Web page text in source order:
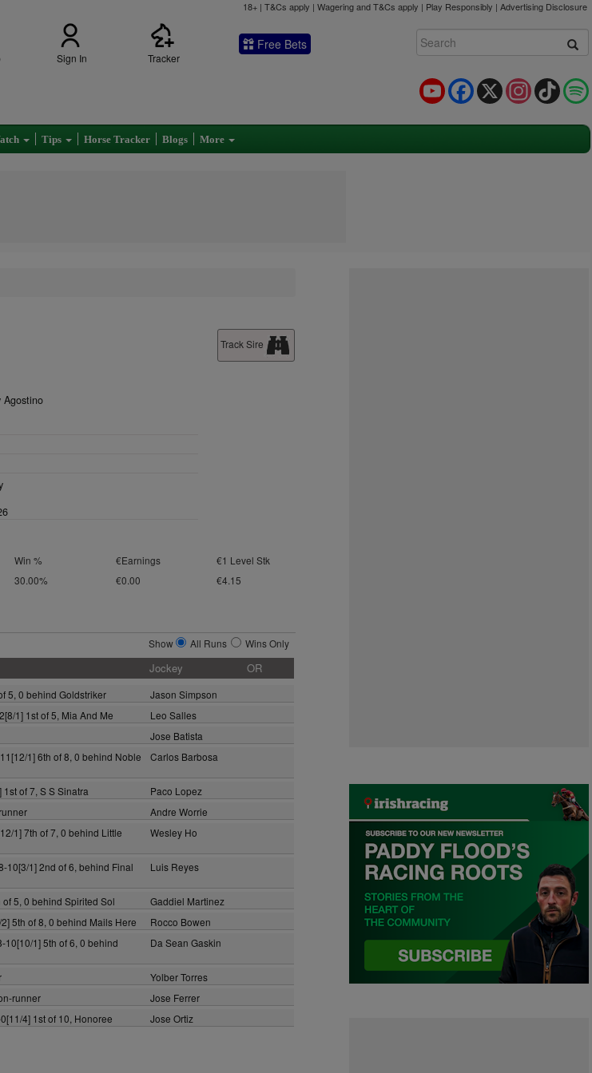
18+ | T&Cs apply | Wagering and T&Cs apply | Play Responsibly | Advertising Disclosure
Sign In Tracker
Free Bets
TikTok
Instagram
X
Facebook
YouTube
Tips Horse Tracker Blogs More
Track Sire
Agostino
Win % €Earnings
€1 Level Stk
30.00% €0.00 €4.15
Show All Runs Wins Only
Jockey OR
5, 0 behind Goldstriker
Jason Simpson
1] 1st of 5, Mia And Me
Leo Salles
Jose Batista
1] 6th of 8, 0 behind Noble
Carlos Barbosa
1st of 7, S S Sinatra
Paco Lopez
Andre Worrie
1] 7th of 7, 0 behind Little
Wesley Ho
10[3/1] 2nd of 6, behind Final
Luis Reyes
5, 0 behind Spirited Sol
Gaddiel Martinez
5th of 8, 0 behind Mails Here
Rocco Bowen
10[10/1] 5th of 6, 0 behind
Da Sean Gaskin
Yolber Torres
runner
Jose Ferrer
4] 1st of 10, Honoree Jose Ortiz